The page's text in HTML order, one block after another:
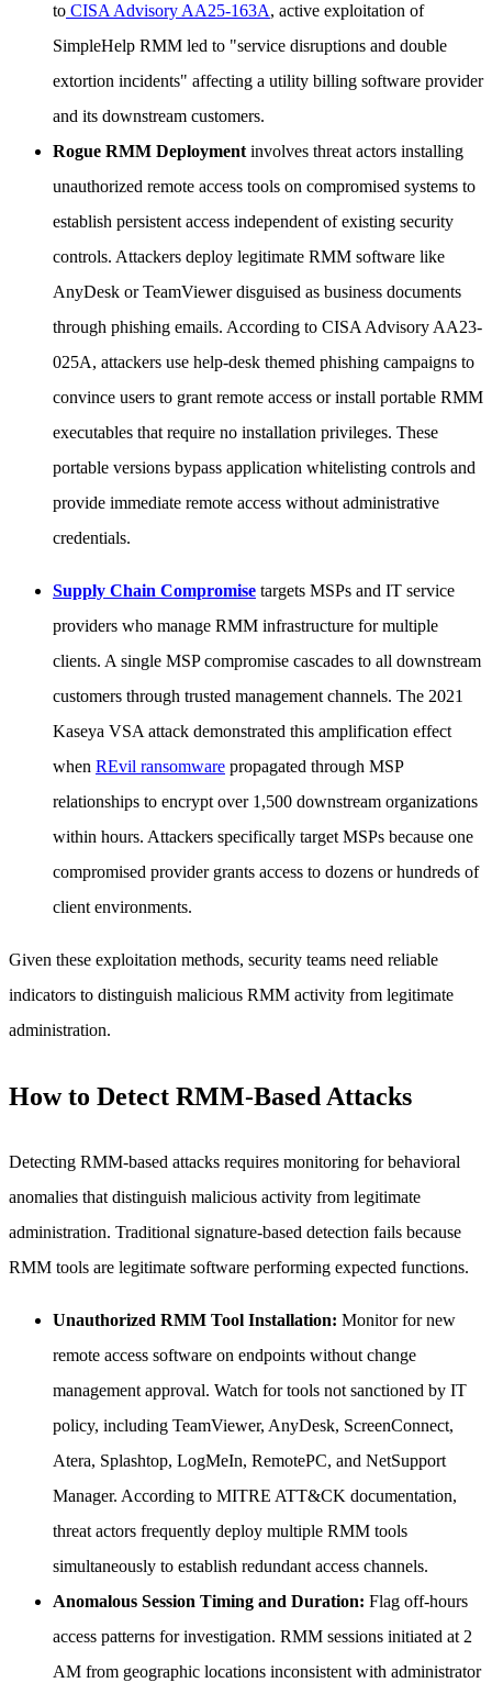
to CISA Advisory AA25-163A, active exploitation of
SimpleHelp RMM led to "service disruptions and double
extortion incidents" affecting a utility billing software provider
and its downstream customers.
Rogue RMM Deploymentinvolves threat actors installing
unauthorized remote access tools on compromised systems to
establish persistent access independent of existing security
controls. Attackers deploy legitimate RMM software like
AnyDesk or TeamViewer disguised as business documents
through phishing emails. According to CISA Advisory AA23-
025A, attackers use help-desk themed phishing campaigns to
convince users to grant remote access or install portable RMM
executables that require no installation privileges. These
portable versions bypass application whitelisting controls and
provide immediate remote access without administrative
credentials.
Supply Chain Compromise targets MSPs and IT service
providers who manage RMM infrastructure for multiple
clients. A single MSP compromise cascades to all downstream
customers through trusted management channels. The 2021
Kaseya VSA attack demonstrated this amplification effect
when REvil ransomware propagated through MSP
relationships to encrypt over 1,500 downstream organizations
within hours. Attackers specifically target MSPs because one
compromised provider grants access to dozens or hundreds of
client environments.
Given these exploitation methods, security teams need reliable
indicators to distinguish malicious RMM activity from legitimate
administration.
How to Detect RMM-Based Attacks
Detecting RMM-based attacks requires monitoring for behavioral
anomalies that distinguish malicious activity from legitimate
administration. Traditional signature-based detection fails because
RMM tools are legitimate software performing expected functions.
Unauthorized RMM Tool Installation: Monitor for new
remote access software on endpoints without change
management approval. Watch for tools not sanctioned by IT
policy, including TeamViewer, AnyDesk, ScreenConnect,
Atera, Splashtop, LogMeIn, RemotePC, and NetSupport
Manager. According to MITRE ATT&CK documentation,
threat actors frequently deploy multiple RMM tools
simultaneously to establish redundant access channels.
Anomalous Session Timing and Duration: Flag off-hours
access patterns for investigation. RMM sessions initiated at 2
AM from geographic locations inconsistent with administrator